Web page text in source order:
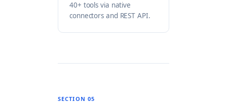
40+ tools via native
connectors and REST API.
SECTION 05